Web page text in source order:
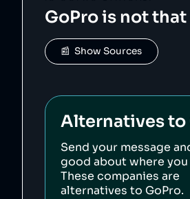
    "score": 45,
    "ownedBy": [],
    "logoUrl":
ns/6/67/GoPro_logo_light.svg",
    "siteUrl": "https://gopro.com/",
    "updatedAt": "2026-01-23T12:28:29.126Z"
GoProis not that
📰  Show Sources
Alternatives to
Send your message
good about where you
These companies are
alternatives to GoPro.